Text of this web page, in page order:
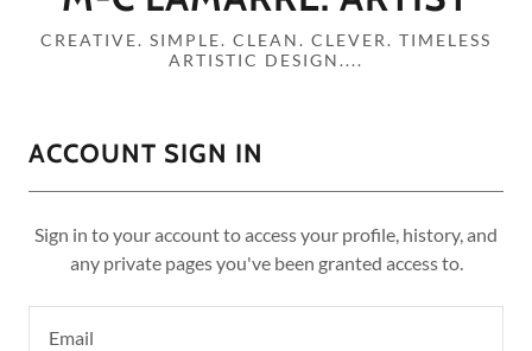
CREATIVE. SIMPLE. CLEAN. CLEVER. TIMELESS
ARTISTIC DESIGN....
ACCOUNT SIGN IN
Sign in to your account to access your profile, history, and
any private pages you've been granted access to.